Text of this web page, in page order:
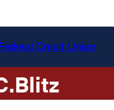
Blitz